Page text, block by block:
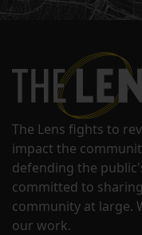
The Lens fights to
impact the
defending the
committed to
community at large.
our work.